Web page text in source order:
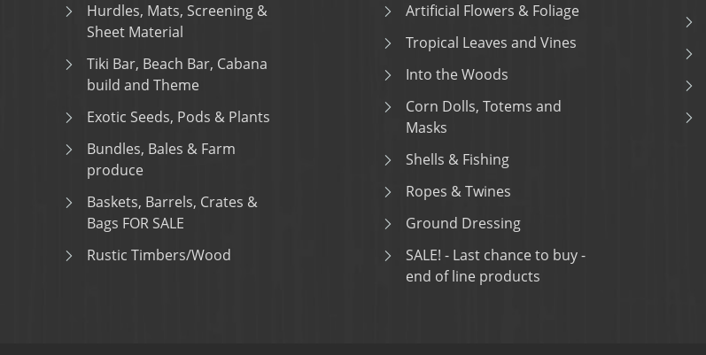
Hurdles, Mats, Screening &
Sheet Material
Tiki Bar, Beach Bar, Cabana
build and Theme
Exotic Seeds, Pods & Plants
Bundles, Bales & Farm
produce
Baskets, Barrels, Crates &
Bags FOR SALE
Rustic Timbers/Wood
Artificial Flowers & Foliage
Tropical Leaves and Vines
Into the Woods
Corn Dolls, Totems and
Masks
Shells & Fishing
Ropes & Twines
Ground Dressing
SALE! - Last chance to buy -
end of line products